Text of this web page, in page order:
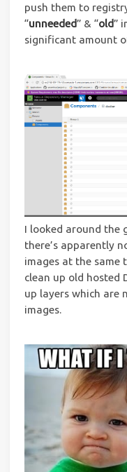
push them to
“unneeded” & “old”
significant amount
I looked around the
there’s apparently
images at the same
clean up old hosted
up layers which are
images.